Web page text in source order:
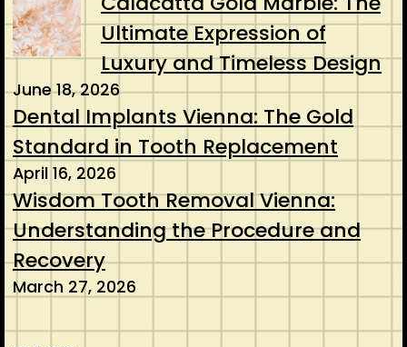
Ultimate Expression of
Luxury and Timeless Design
June 18, 2026
Dental Implants Vienna: The Gold
Standard in Tooth Replacement
April 16, 2026
Wisdom Tooth Removal Vienna:
Understanding the Procedure and
Recovery
March 27, 2026